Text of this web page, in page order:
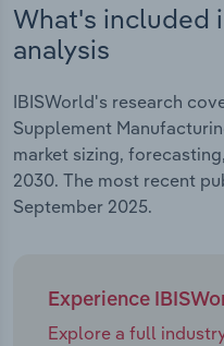
What's included
analysis
IBISWorld's research
Supplement
market sizing,
2030. The most recent
September 2025.
Experience
Explore a full